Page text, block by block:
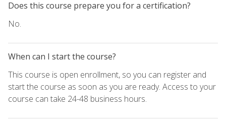
Does this course prepare you for a certification?
No.
When can I start the course?
This course is open enrollment, so you can register and
start the course as soon as you are ready. Access to your
course can take 24-48 business hours.